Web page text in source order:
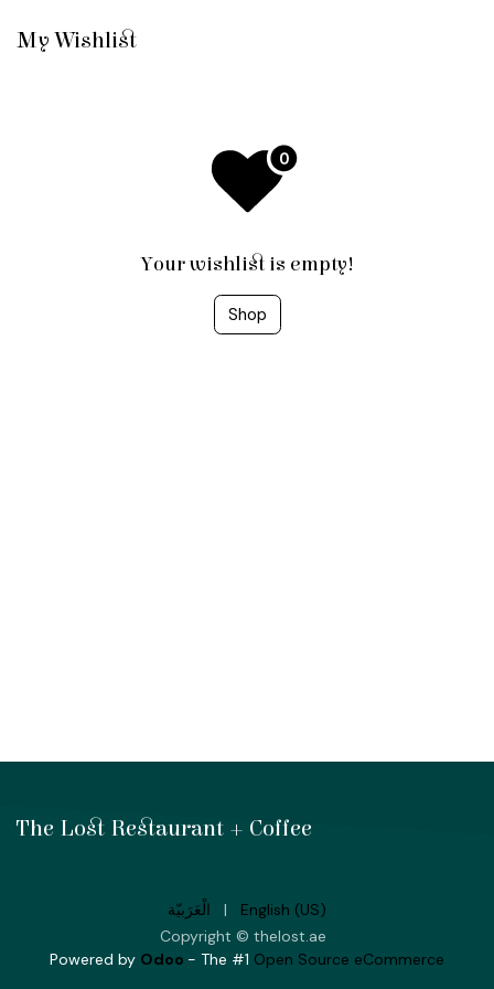
My Wishlist
Your wishlist is empty!
Shop
The Lost Restaurant + Coffee
Copyright © thelost.ae
الْعَرَبيّة | English (US)
Powered by Odoo - The #1 Open Source eCommerce